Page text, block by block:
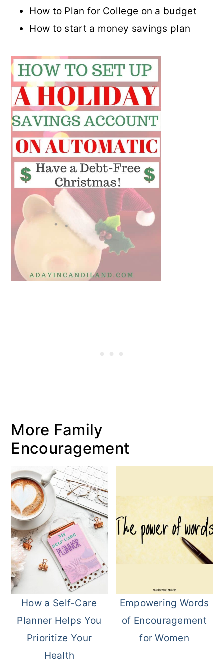
How to Plan for College on a budget
How to start a money savings plan
More Family
Encouragement
How a Self-Care
Planner Helps You
Prioritize Your
Health
Empowering Words
of Encouragement
for Women